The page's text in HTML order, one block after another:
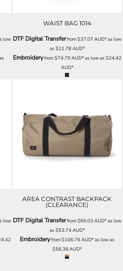
low
WAIST BAG 1014
DTF Digital Transferfrom$37.07 AUD*as low
as $21.78AUD*
Embroideryfrom$74.79AUD*as low as $24.42
AUD*
low
AREA CONTRAST BACKPACK
(CLEARANCE)
DTF Digital Transferfrom$69.03 AUD*as low
as $53.74AUD*
Embroideryfrom$106.76AUD*as low as
$56.38AUD*